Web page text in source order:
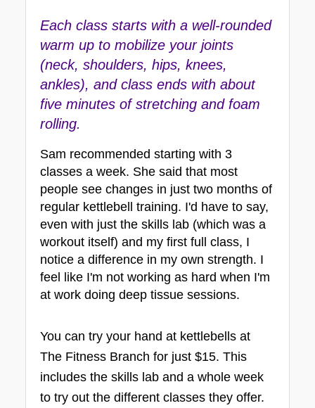
Each class starts with a well-rounded
warm up to mobilize your joints
(neck, shoulders, hips, knees,
ankles), and class ends with about
five minutes of stretching and foam
rolling.
Sam recommended starting with 3
classes a week. She said that most
people see changes in just two months of
regular kettlebell training. I'd have to say,
even with just the skills lab (which was a
workout itself) and my first full class, I
notice a difference in my own strength. I
feel like I'm not working as hard when I'm
at work doing deep tissue sessions.
You can try your hand at kettlebells at
The Fitness Branch for just $15. This
includes the skills lab and a whole week
to try out the different classes they offer.